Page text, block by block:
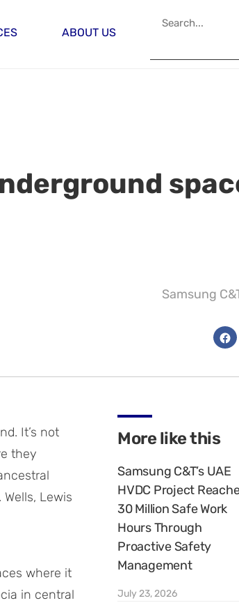
ABOUT US
Samsung
It’s not
they
Lewis
where it
in central
More like this
Samsung C&T’s UAE
HVDC Project
30 Million Safe Work
Hours Through
Proactive Safety
Management
July 23, 2026